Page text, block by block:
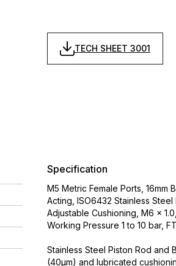
TECH SHEET 3001
Specification
M5 Metric Female Ports, 16mm
Acting, ISO6432 Stainless
Adjustable Cushioning, M6 x
Working Pressure 1 to 10 bar,
Stainless Steel Piston Rod and
(40µm) and lubricated